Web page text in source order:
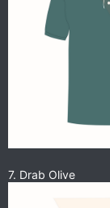
7. Drab Olive